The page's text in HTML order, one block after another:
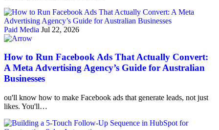
Paid Media Jul 22, 2026
How to Run Facebook Ads That Actually Convert:
A Meta Advertising Agency’s Guide for Australian
Businesses
ou'll know how to make Facebook ads that generate leads, not just
likes. You'll…